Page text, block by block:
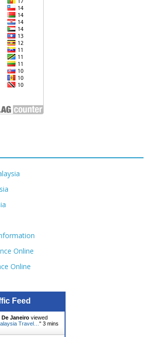
Online
Online
Feed
De Janeiro viewed
Travel…"3 mins